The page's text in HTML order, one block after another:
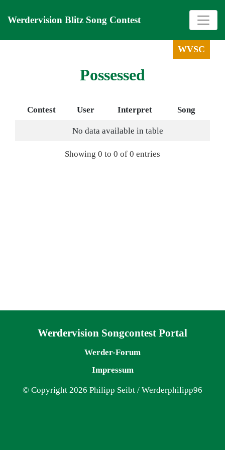
Werdervision Blitz Song Contest
WVSC
Possessed
Contest User Interpret Song
No data available in table
Showing 0 to 0 of 0 entries
Werdervision Songcontest Portal
Werder-Forum
Impressum
© Copyright 2026 Philipp Seibt / Werderphilipp96